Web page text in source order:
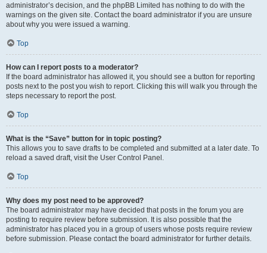
administrator’s decision, and the phpBB Limited has nothing to do with the
warnings on the given site. Contact the board administrator if you are unsure
about why you were issued a warning.
Top
How can I report posts to a moderator?
If the board administrator has allowed it, you should see a button for reporting
posts next to the post you wish to report. Clicking this will walk you through the
steps necessary to report the post.
Top
What is the “Save” button for in topic posting?
This allows you to save drafts to be completed and submitted at a later date. To
reload a saved draft, visit the User Control Panel.
Top
Why does my post need to be approved?
The board administrator may have decided that posts in the forum you are
posting to require review before submission. It is also possible that the
administrator has placed you in a group of users whose posts require review
before submission. Please contact the board administrator for further details.